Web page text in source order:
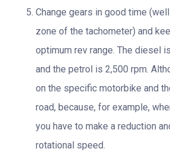
Change gears in good time
zone of the tachometer) and
optimum rev range. The diesel
and the petrol is 2,500 rpm.
on the specific motorbike and
road, because, for example,
you have to make a reduction
rotational speed.